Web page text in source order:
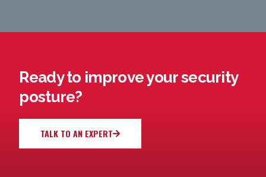
Ready to improve your security
posture?​
TALK TO AN EXPERT